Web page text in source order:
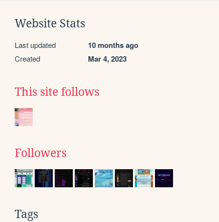
Website Stats
Last updated 10 months ago
Created Mar 4, 2023
This site follows
Followers
Tags